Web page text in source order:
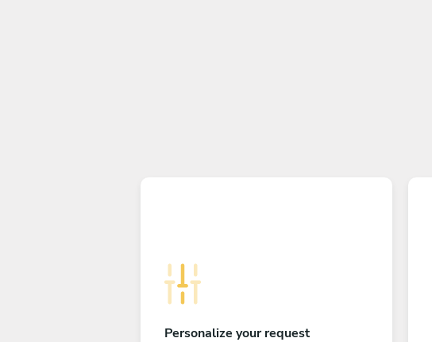
Personalize your request